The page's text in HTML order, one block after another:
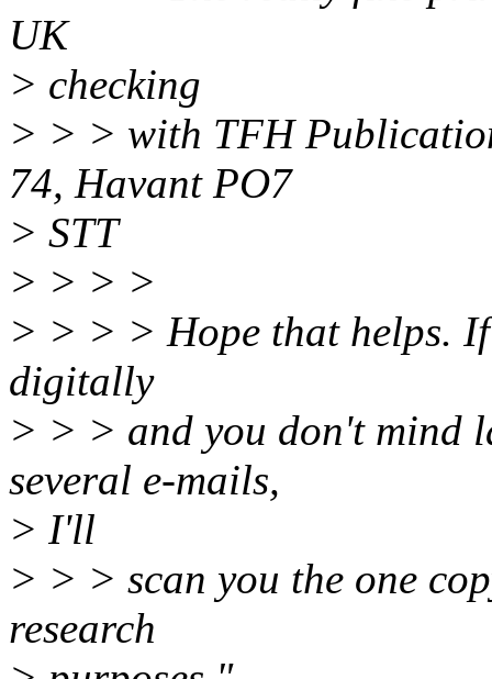
UK
> checking
> > > with TFH
74, Havant PO7
> STT
> > > >
> > > > Hope that helps.
digitally
> > > and you don't mind
several e-mails,
> I'll
> > > scan you the one
research